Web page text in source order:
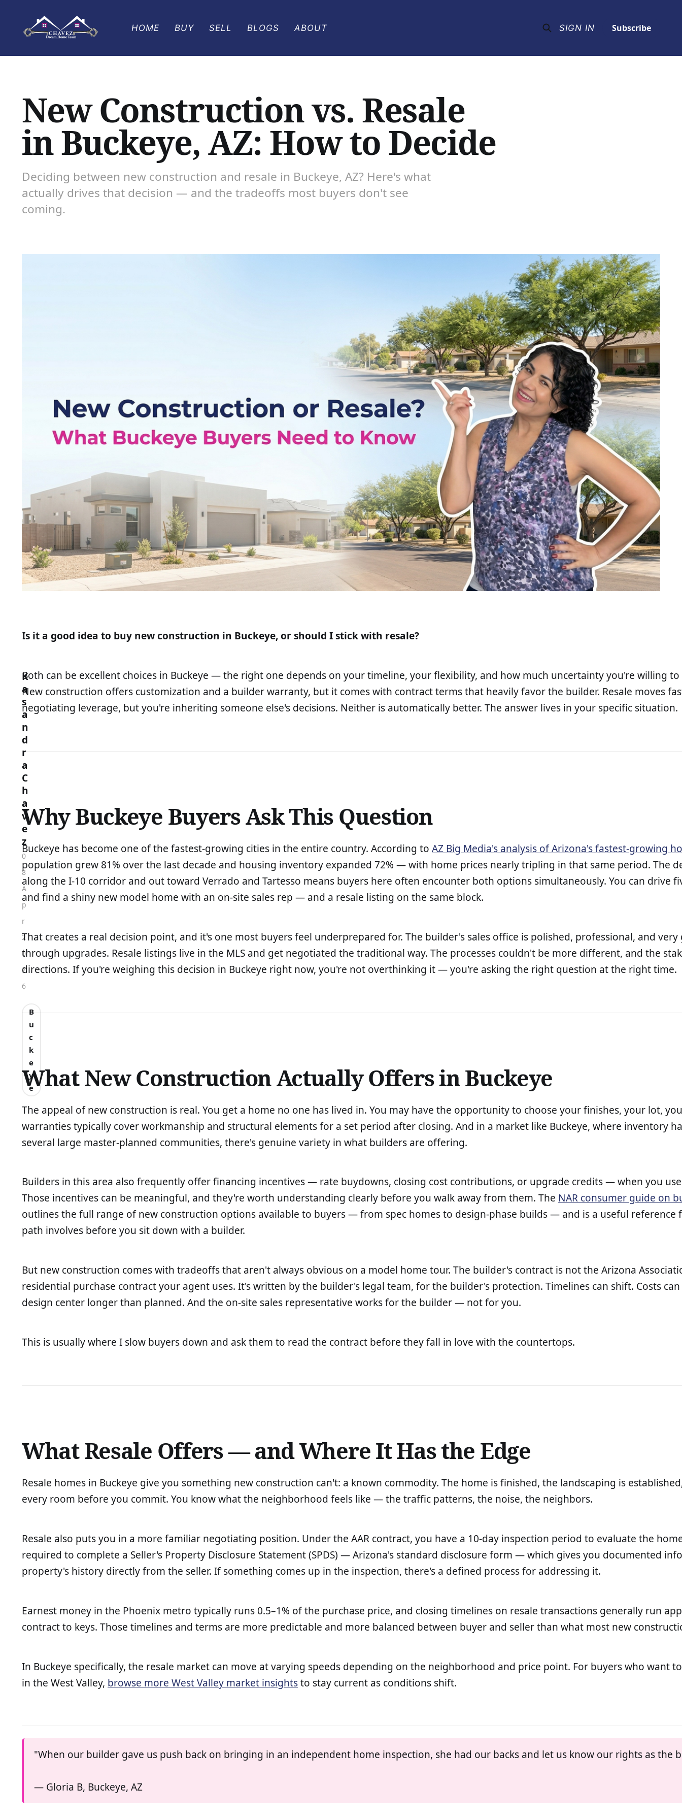
HOME BUY SELL BLOGS ABOUT SIGN IN Subscribe
New Construction vs. Resale
in Buckeye, AZ: How to Decide
Deciding between new construction and resale in Buckeye, AZ? Here's what
actually drives that decision — and the tradeoffs most buyers don't see
coming.
Is it a good idea to buy new construction in Buckeye, or should I stick with resale?
Both can be excellent choices in Buckeye — the right one depends on your timeline, your flexibility, and how much uncertainty you're willing
New construction offers customization and a builder warranty, but it comes with contract terms that heavily favor the builder. Resale moves
negotiating leverage, but you're inheriting someone else's decisions. Neither is automatically better. The answer lives in your specific situation.
Why Buckeye Buyers Ask This Question
Buckeye has become one of the fastest-growing cities in the entire country. According toAZ Big Media's analysis of Arizona's fastest-growing
population grew 81% over the last decade and housing inventory expanded 72% — with home prices nearly tripling in that same period. The
along the I-10 corridor and out toward Verrado and Tartesso means buyers here often encounter both options simultaneously. You can drive
and find a shiny new model home with an on-site sales rep — and a resale listing on the same block.
That creates a real decision point, and it's one most buyers feel underprepared for. The builder's sales office is polished, professional, and
through upgrades. Resale listings live in the MLS and get negotiated the traditional way. The processes couldn't be more different, and the
directions. If you're weighing this decision in Buckeye right now, you're not overthinking it — you're asking the right question at the right time.
What New Construction Actually Offers in Buckeye
The appeal of new construction is real. You get a home no one has lived in. You may have the opportunity to choose your finishes, your lot,
warranties typically cover workmanship and structural elements for a set period after closing. And in a market like Buckeye, where inventory
several large master-planned communities, there's genuine variety in what builders are offering.
Builders in this area also frequently offer financing incentives — rate buydowns, closing cost contributions, or upgrade credits — when you
Those incentives can be meaningful, and they're worth understanding clearly before you walk away from them. The NAR consumer guide on
outlines the full range of new construction options available to buyers — from spec homes to design-phase builds — and is a useful reference
path involves before you sit down with a builder.
But new construction comes with tradeoffs that aren't always obvious on a model home tour. The builder's contract is not the Arizona
residential purchase contract your agent uses. It's written by the builder's legal team, for the builder's protection. Timelines can shift. Costs
design center longer than planned. And the on-site sales representative works for the builder — not for you.
This is usually where I slow buyers down and ask them to read the contract before they fall in love with the countertops.
What Resale Offers — and Where It Has the Edge
Resale homes in Buckeye give you something new construction can't: a known commodity. The home is finished, the landscaping is
every room before you commit. You know what the neighborhood feels like — the traffic patterns, the noise, the neighbors.
Resale also puts you in a more familiar negotiating position. Under the AAR contract, you have a 10-day inspection period to evaluate the
required to complete a Seller's Property Disclosure Statement (SPDS) — Arizona's standard disclosure form — which gives you documented
property's history directly from the seller. If something comes up in the inspection, there's a defined process for addressing it.
Earnest money in the Phoenix metro typically runs 0.5–1% of the purchase price, and closing timelines on resale transactions generally run
contract to keys. Those timelines and terms are more predictable and more balanced between buyer and seller than what most new
In Buckeye specifically, the resale market can move at varying speeds depending on the neighborhood and price point. For buyers who want
in the West Valley, browse more West Valley market insightsto stay current as conditions shift.
"When our builder gave us push back on bringing in an independent home inspection, she had our backs and let us know our rights as the
— Gloria B, Buckeye, AZ
K
a
s
a
n
d
r
a
C
h
a
v
e
z
0
8
A
p
r
2
0
2
6
B
u
c
k
e
y
e